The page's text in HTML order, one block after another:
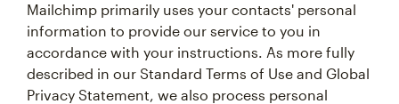
Mailchimp primarily uses your contacts' personal
information to provide our service to you in
accordance with your instructions. As more fully
described in our Standard Terms of Use and Global
Privacy Statement, we also process personal